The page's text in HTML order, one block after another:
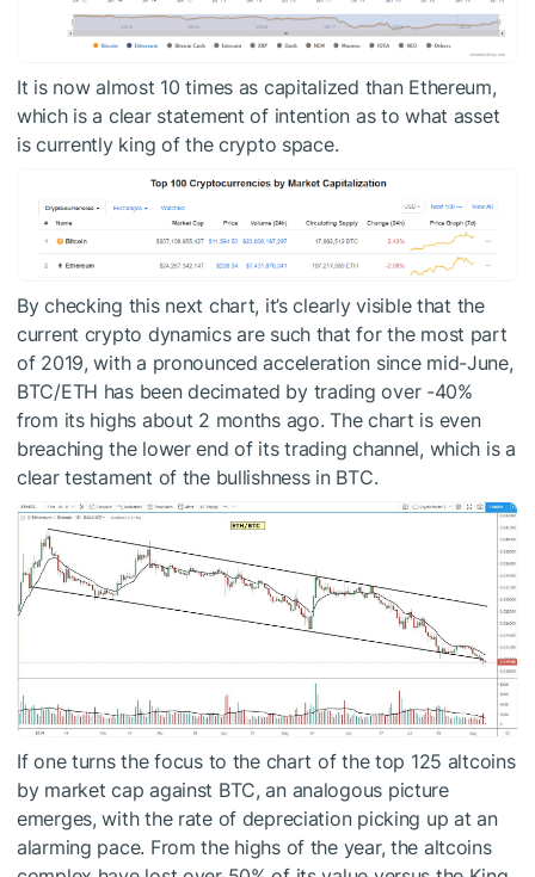
It is now almost 10 times as capitalized than Ethereum,
which is a clear statement of intention as to what asset
is currently king of the crypto space.
By checking this next chart, it’s clearly visible that the
current crypto dynamics are such that for the most part
of 2019, with a pronounced acceleration since mid-June,
BTC/ETH has been decimated by trading over -40%
from its highs about 2 months ago. The chart is even
breaching the lower end of its trading channel, which is a
clear testament of the bullishness in BTC.
If one turns the focus to the chart of the top 125 altcoins
by market cap against BTC, an analogous picture
emerges, with the rate of depreciation picking up at an
alarming pace. From the highs of the year, the altcoins